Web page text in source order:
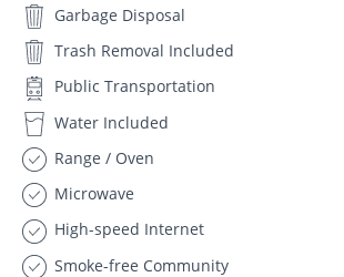
Garbage Disposal
Trash Removal Included
Public Transportation
Water Included
Range / Oven
Microwave
High-speed Internet
Smoke-free Community